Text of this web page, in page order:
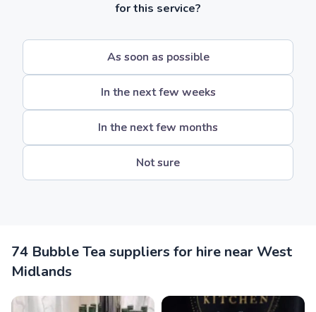
for this service?
As soon as possible
In the next few weeks
In the next few months
Not sure
74 Bubble Tea suppliers for hire near West
Midlands